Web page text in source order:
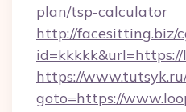
plan/tsp-calculator
http://facesitting.biz/
id=kkkkk&url=https://
https://
goto=https://